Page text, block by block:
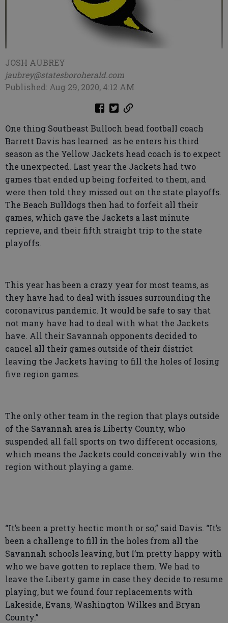
JOSH AUBREY
jaubrey@statesboroherald.com
Published: Aug 29, 2020, 4:12 AM
One thing Southeast Bulloch head football coach
Barrett Davis has learned as he enters his third
season as the Yellow Jackets head coach is to expect
the unexpected. Last year the Jackets had two
games that ended up being forfeited to them, and
were then told they missed out on the state playoffs.
The Beach Bulldogs then had to forfeit all their
games, which gave the Jackets a last minute
reprieve, and their fifth straight trip to the state
playoffs.
This year has been a crazy year for most teams, as
they have had to deal with issues surrounding the
coronavirus pandemic. It would be safe to say that
not many have had to deal with what the Jackets
have. All their Savannah opponents decided to
cancel all their games outside of their district
leaving the Jackets having to fill the holes of losing
five region games.
The only other team in the region that plays outside
of the Savannah area is Liberty County, who
suspended all fall sports on two different occasions,
which means the Jackets could conceivably win the
region without playing a game.
“It’s been a pretty hectic month or so,” said Davis. “It’s
been a challenge to fill in the holes from all the
Savannah schools leaving, but I’m pretty happy with
who we have gotten to replace them. We had to
leave the Liberty game in case they decide to resume
playing, but we found four replacements with
Lakeside, Evans, Washington Wilkes and Bryan
County.”